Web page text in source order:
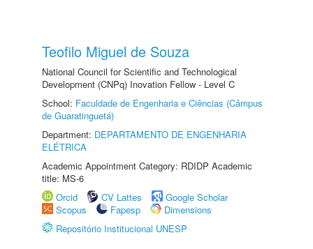
Teofilo Miguel de Souza
National Council for Scientific and Technological
Development (CNPq) Inovation Fellow - Level C
School: Faculdade de Engenharia e Ciências (Câmpus
de Guaratinguetá)
Department: DEPARTAMENTO DE ENGENHARIA
ELÉTRICA
Academic Appointment Category: RDIDP Academic
title: MS-6
Orcid
CV Lattes
Google Scholar
Scopus
Fapesp
Dimensions
Repositório Institucional UNESP